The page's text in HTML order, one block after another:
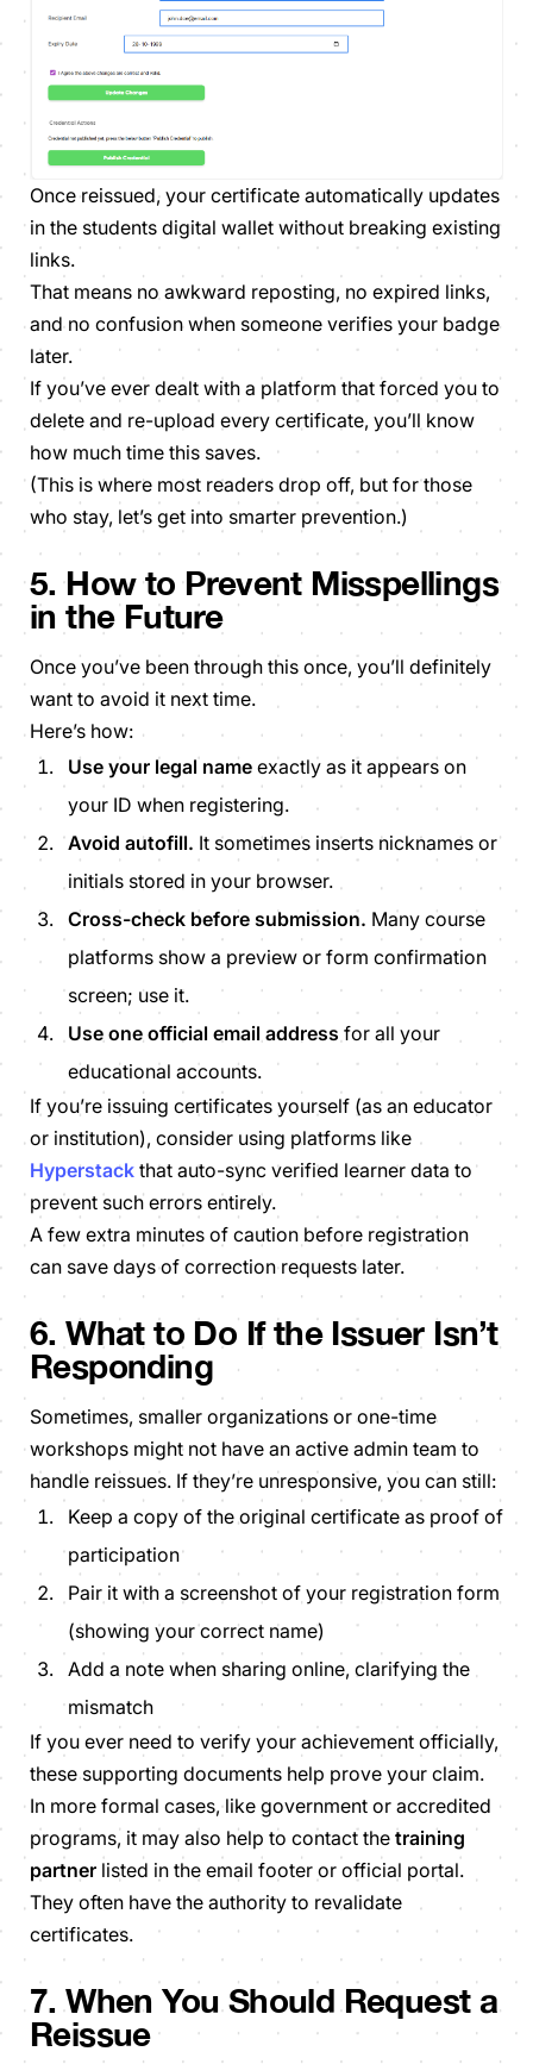
Once reissued, your certificate automatically updates
in the students digital wallet without breaking existing
links.
That means no awkward reposting, no expired links,
and no confusion when someone verifies your badge
later.
If you’ve ever dealt with a platform that forced you to
delete and re-upload every certificate, you’ll know
how much time this saves.
(This is where most readers drop off, but for those
who stay, let’s get into smarter prevention.)
5. How to Prevent Misspellings
in the Future
Once you’ve been through this once, you’ll definitely
want to avoid it next time.
Here’s how:
Use your legal name exactly as it appears on
your ID when registering.
Avoid autofill. It sometimes inserts nicknames or
initials stored in your browser.
Cross-check before submission. Many course
platforms show a preview or form confirmation
screen; use it.
Use one official email address for all your
educational accounts.
If you’re issuing certificates yourself (as an educator
or institution), consider using platforms like
Hyperstack that auto-sync verified learner data to
prevent such errors entirely.
A few extra minutes of caution before registration
can save days of correction requests later.
6. What to Do If the Issuer Isn’t
Responding
Sometimes, smaller organizations or one-time
workshops might not have an active admin team to
handle reissues. If they’re unresponsive, you can still:
Keep a copy of the original certificate as proof of
participation
Pair it with a screenshot of your registration form
(showing your correct name)
Add a note when sharing online, clarifying the
mismatch
If you ever need to verify your achievement officially,
these supporting documents help prove your claim.
In more formal cases, like government or accredited
programs, it may also help to contact the training
partner listed in the email footer or official portal.
They often have the authority to revalidate
certificates.
7. When You Should Request a
Reissue